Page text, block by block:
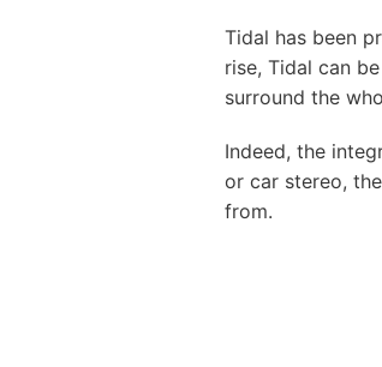
Tidal has been
rise, Tidal can
surround the
Indeed, the
or car stereo,
from.